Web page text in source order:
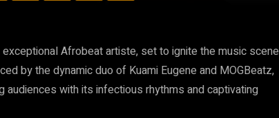
Afrobeat artiste, set to ignite the music scene
by the dynamic duo of Kuami Eugene and MOGBeatz,
with its infectious rhythms and captivating